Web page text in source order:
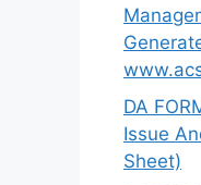
DA
Issue
Sheet)